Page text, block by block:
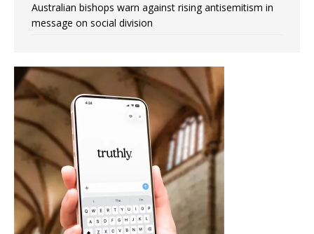
Australian bishops warn against rising antisemitism in
message on social division